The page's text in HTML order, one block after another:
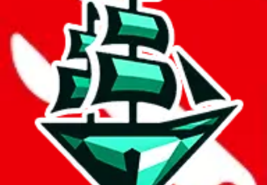
spreadsheet search
Invalid Shipping Calculator Parameters
Country or agent is not supported
Agent not supported: allchinabuy
Back to the shipping calculator startReport bugs & issues